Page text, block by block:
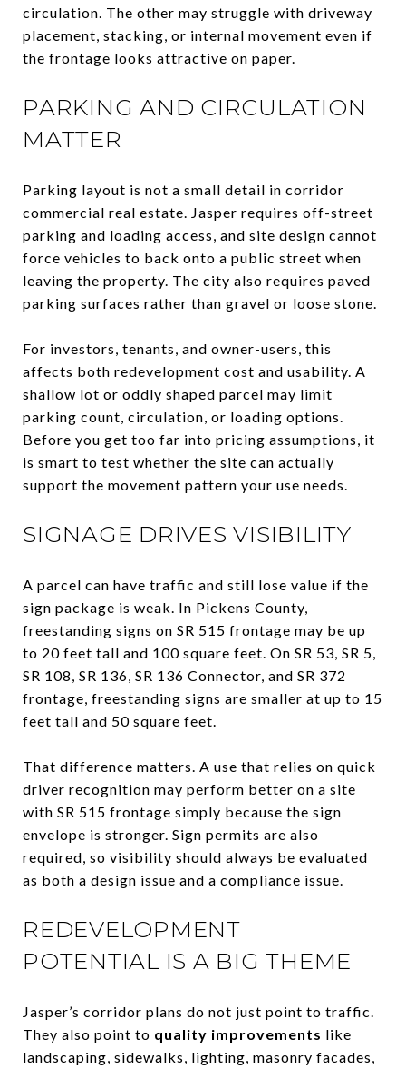
circulation. The other may struggle with driveway
placement, stacking, or internal movement even if
the frontage looks attractive on paper.
PARKING AND CIRCULATION
MATTER
Parking layout is not a small detail in corridor
commercial real estate. Jasper requires off-street
parking and loading access, and site design cannot
force vehicles to back onto a public street when
leaving the property. The city also requires paved
parking surfaces rather than gravel or loose stone.
For investors, tenants, and owner-users, this
affects both redevelopment cost and usability. A
shallow lot or oddly shaped parcel may limit
parking count, circulation, or loading options.
Before you get too far into pricing assumptions, it
is smart to test whether the site can actually
support the movement pattern your use needs.
SIGNAGE DRIVES VISIBILITY
A parcel can have traffic and still lose value if the
sign package is weak. In Pickens County,
freestanding signs on SR 515 frontage may be up
to 20 feet tall and 100 square feet. On SR 53, SR 5,
SR 108, SR 136, SR 136 Connector, and SR 372
frontage, freestanding signs are smaller at up to 15
feet tall and 50 square feet.
That difference matters. A use that relies on quick
driver recognition may perform better on a site
with SR 515 frontage simply because the sign
envelope is stronger. Sign permits are also
required, so visibility should always be evaluated
as both a design issue and a compliance issue.
REDEVELOPMENT
POTENTIAL IS A BIG THEME
Jasper’s corridor plans do not just point to traffic.
They also point to quality improvements like
landscaping, sidewalks, lighting, masonry facades,